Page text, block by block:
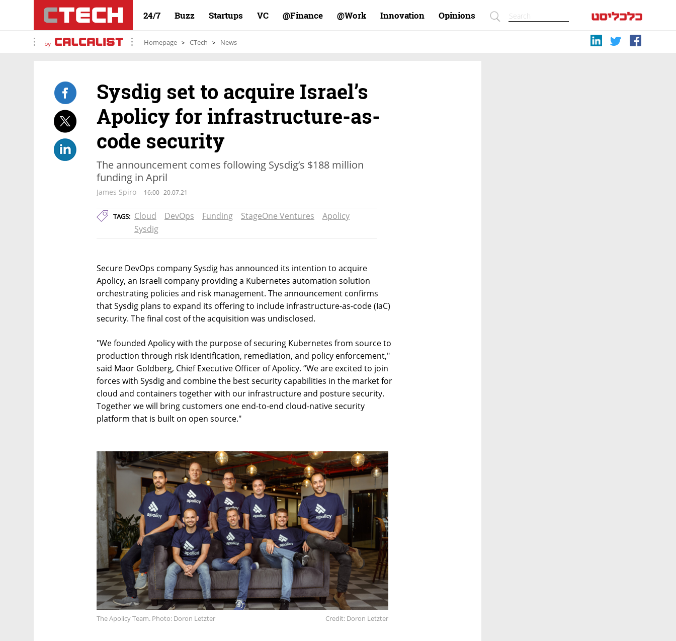
24/7 Buzz Startups VC Finance@ Work@ Innovation Opinions
by Homepage CTech News
Sysdig set to acquire Israel’s
Apolicy for infrastructure-as-
code security
The announcement comes following Sysdig’s $188 million
funding in April
James Spiro 16:00 20.07.21
TAGS: Cloud DevOps Funding StageOne Ventures
Apolicy
Sysdig
Secure DevOps company Sysdig has announced its intention to acquire
Apolicy, an Israeli company providing a Kubernetes automation solution
orchestrating policies and risk management. The announcement confirms
that Sysdig plans to expand its offering to include infrastructure-as-code (IaC)
security. The final cost of the acquisition was undisclosed.
"We founded Apolicy with the purpose of securing Kubernetes from source to
production through risk identification, remediation, and policy enforcement,"
said Maor Goldberg, Chief Executive Officer of Apolicy. “We are excited to join
forces with Sysdig and combine the best security capabilities in the market for
cloud and containers together with our infrastructure and posture security.
Together we will bring customers one end-to-end cloud-native security
platform that is built on open source."
The Apolicy Team. Photo: Doron Letzter Credit: Doron Letzter